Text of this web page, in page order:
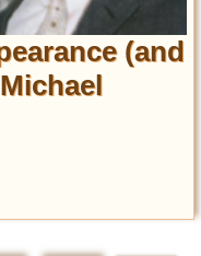
(and